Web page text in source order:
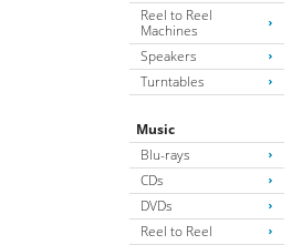
Reel to Reel
Machines
Speakers
Turntables
Music
Blu-rays
CDs
DVDs
Reel to Reel